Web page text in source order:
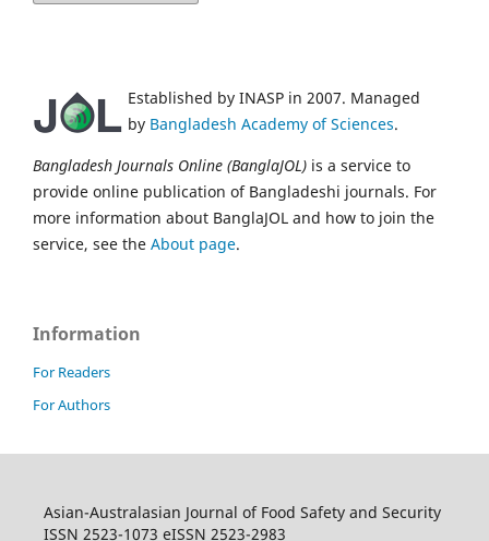
Established by INASP in 2007. Managed
by Bangladesh Academy of Sciences.
Bangladesh Journals Online (BanglaJOL) is a service to
provide online publication of Bangladeshi journals. For
more information about BanglaJOL and how to join the
service, see the About page.
Information
For Readers
For Authors
Asian-Australasian Journal of Food Safety and Security
ISSN 2523-1073 eISSN 2523-2983